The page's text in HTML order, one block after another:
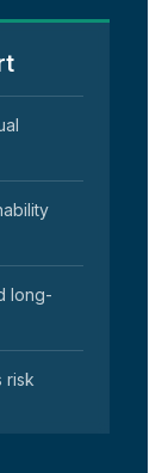
long-
risk